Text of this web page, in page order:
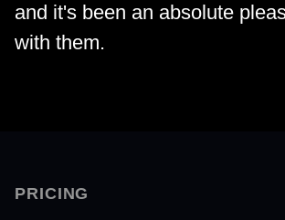
and it's been an absolute
with them.
PRICING